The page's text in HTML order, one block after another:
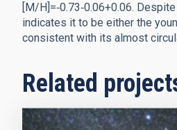
[M/H]=‑0.73‑0.06+0.06.
indicates it to be either the
consistent with its almost
Related